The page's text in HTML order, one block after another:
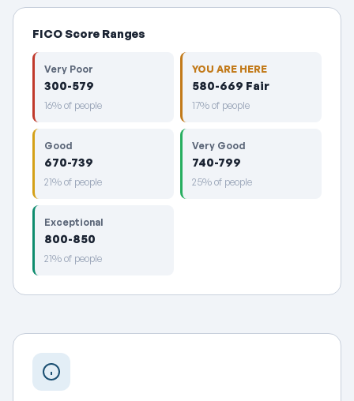
FICO Score Ranges
Very Poor
300-579
16% of people
YOU ARE HERE
580-669 Fair
17% of people
Good
670-739
21% of people
Very Good
740-799
25% of people
Exceptional
800-850
21% of people